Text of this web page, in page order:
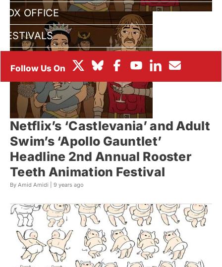
BOX OFFICE
FESTIVALS
Netflix’s ‘Castlevania’ and Adult
Swim’s ‘Apollo Gauntlet’
Headline 2nd Annual Rooster
Teeth Animation Festival
By Amid Amidi | 9 years ago